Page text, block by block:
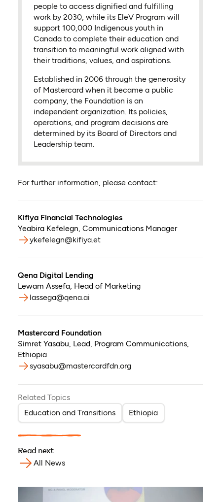
people to access dignified and fulfilling
work by 2030, while its EleV Program will
support 100,000 Indigenous youth in
Canada to complete their education and
transition to meaningful work aligned with
their traditions, values, and aspirations.
Established in 2006 through the generosity
of Mastercard when it became a public
company, the Foundation is an
independent organization. Its policies,
operations, and program decisions are
determined by its Board of Directors and
Leadership team.
For further information, please contact:
Kifiya Financial Technologies
Yeabira Kefelegn Communications Manager
ykefelegn@kifiya.et
Qena Digital Lending
Lewam Assefa, Head of Marketing
lassega@qena.ai
Mastercard Foundation
Simret Yasabu Lead, Program Communications,
Ethiopia
syasabu@mastercardfdn.org
Related Topics
Education and Transitions
Ethiopia
Read next
All News